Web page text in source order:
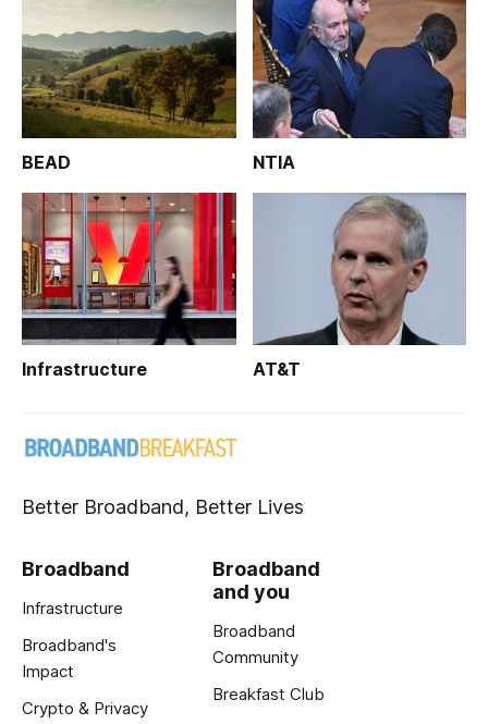
BEAD NTIA
Infrastructure AT&T
Better Broadband, Better Lives
Broadband
Infrastructure
Broadband's
Impact
Crypto & Privacy
Broadband
and you
Broadband
Community
Breakfast Club